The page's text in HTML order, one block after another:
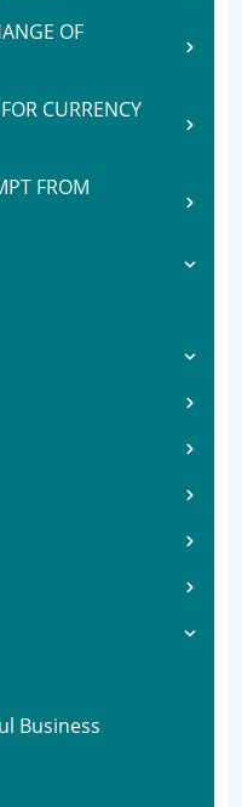
OF
CURRENCY
FROM
Business